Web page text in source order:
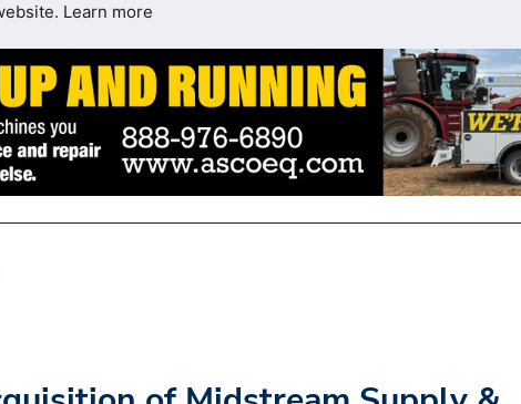
Learn more